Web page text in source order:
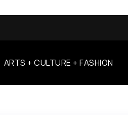
ARTS + CULTURE + FASHION